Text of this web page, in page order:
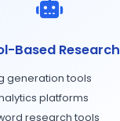
Based Research
generation tools
platforms
research tools